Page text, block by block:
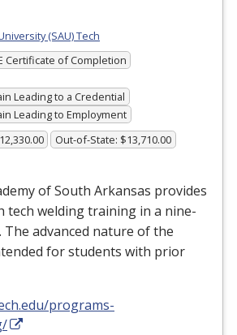
(SAU) Tech
Certificate of Completion
Leading to a Credential
Leading to Employment
Out-of-State: $13,710.00
of South Arkansas provides
tech welding training in a nine-
advanced nature of the
for students with prior
programs-